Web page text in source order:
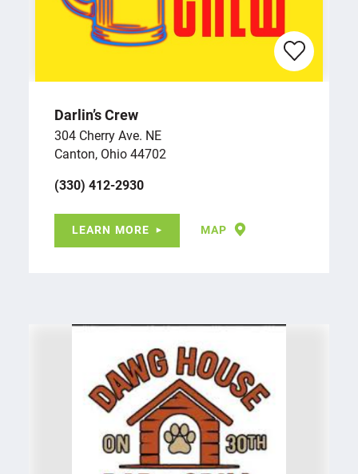
Darlin’s Crew
304 Cherry Ave. NE
Canton, Ohio 44702
(330) 412-2930
LEARN MORE MAP